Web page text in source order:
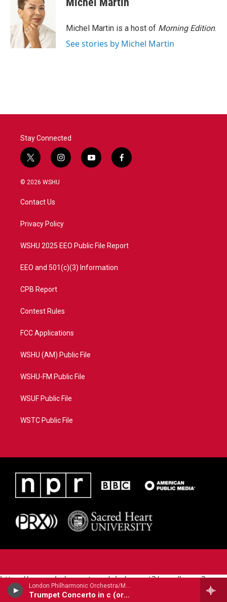
London Philharmonic Orchestra/Maurice Andre - trumpet/ - Alessandro Marcello (1669-1747)
Trumpet Concerto in c (orig. oboe)
o
k
t
e
r
d
I
n
Michel Martin is a host of Morning Edition.
See stories by Michel Martin
Stay Connected
t
w
i
t
e
i
n
a
y
o
f
a
© 2026 WSHU
Contact Us
Privacy Policy
WSHU 2025 EEO Public File Report
EEO and 501(c)(3) Information
CPB Report
Contest Rules
FCC Applications
WSHU (AM) Public File
WSHU-FM Public File
WSUF Public File
WSTC Public File
https://www.pledgecart.org/pledgecart3/user/home?
campaign=AEF72C98-4288-41E3-82D1-
5553FDD1A4AE&source=P8RAISE#/home